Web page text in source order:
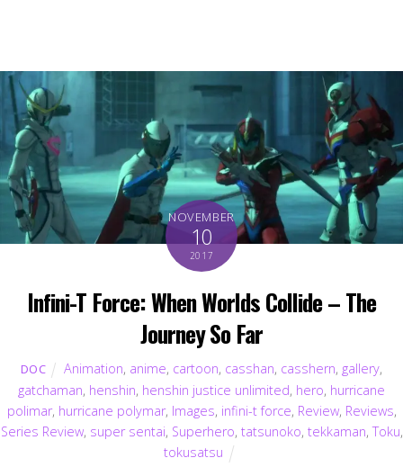
NOVEMBER
10
2017
Infini-T Force: When Worlds Collide – The
Journey So Far
DOC Animation, anime, cartoon, casshan, casshern, gallery,
gatchaman, henshin, henshin justice unlimited, hero, hurricane
polimar, hurricane polymar, Images, infini-t force, Review, Reviews,
Series Review, super sentai, Superhero, tatsunoko, tekkaman,Toku,
tokusatsu